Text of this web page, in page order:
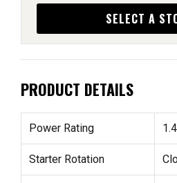
SELECT A
PRODUCT DETAILS
Power Rating 1.4
Starter Rotation